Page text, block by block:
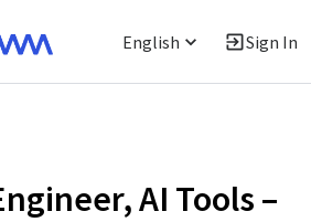
English Sign In
AI Tools –